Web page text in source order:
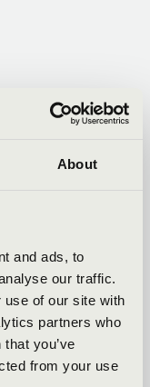
About
and ads, to
our traffic.
use of our site with
partners who
you’ve
from your use